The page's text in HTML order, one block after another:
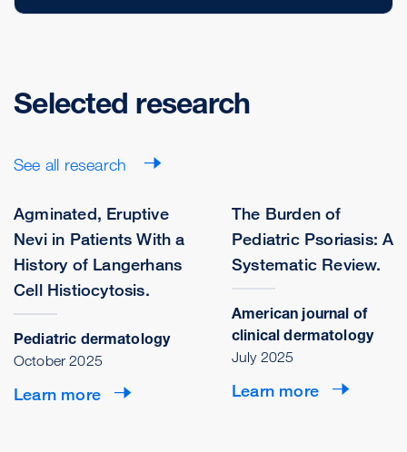
Selected research
See all research
Agminated, Eruptive
Nevi in Patients With a
History of Langerhans
Cell Histiocytosis.
Pediatric dermatology
October 2025
Learn more
The Burden of
Pediatric Psoriasis: A
Systematic Review.
American journal of
clinical dermatology
July 2025
Learn more